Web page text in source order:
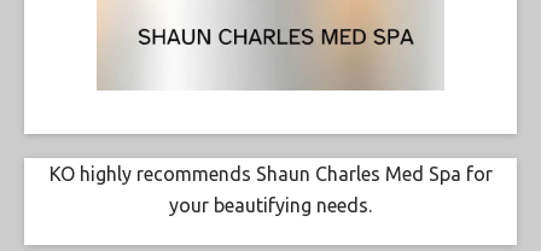
KO highly recommends Shaun Charles Med Spa for
your beautifying needs.